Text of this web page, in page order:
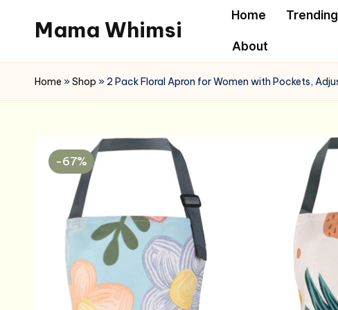
content
Mama Whimsi
Home
About
Home »Shop » 2 Pack Floral Apron for Women with Pockets,
-67%